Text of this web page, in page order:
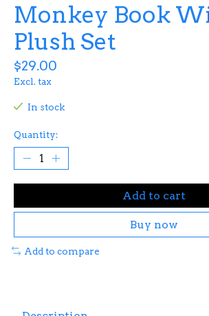
Monkey Book
Plush Set
$29.00
Excl. tax
In stock
Quantity:
Add to cart
Buy now
Add to compare